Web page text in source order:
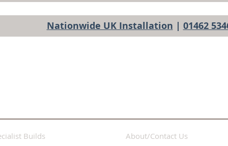
Nationwide UK Installation | 01462
Builds About/Contact Us